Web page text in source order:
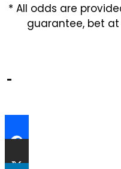
* All odds are
guarantee, bet